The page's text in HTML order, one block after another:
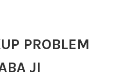
PROBLEM
JI